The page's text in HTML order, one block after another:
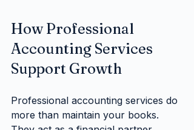
How Professional
Accounting Services
Support Growth
Professional accounting services do
more than maintain your books.